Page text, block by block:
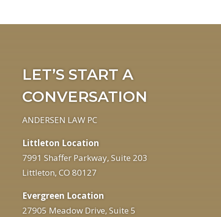
LET’S START A
CONVERSATION
ANDERSEN LAW PC
Littleton Location
7991 Shaffer Parkway, Suite 203
Littleton, CO 80127
Evergreen Location
27905 Meadow Drive, Suite 5